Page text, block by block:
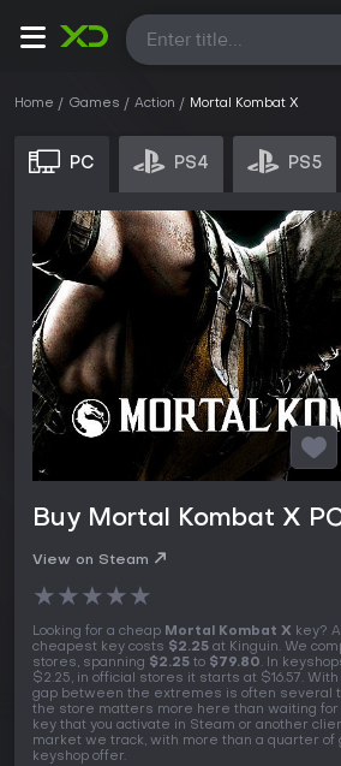
All
Home Games Action Mortal Kombat X
PC PS4 PS5
Buy Mortal Kombat X
View on Steam
★★★★★
Looking for a cheap Mortal Kombat X key?
cheapest key costs $2.25 at Kinguin. We
stores, spanning $2.25 to $79.80. In
$2.25, in official stores it starts at $16.57.
gap between the extremes is often several
the store matters more here than waiting for
key that you activate in Steam or another
market we track, with more than a quarter of
keyshop offer.